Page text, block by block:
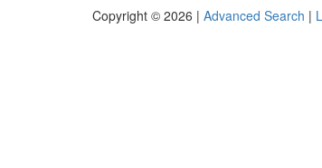
Copyright © 2026 | Advanced Search |